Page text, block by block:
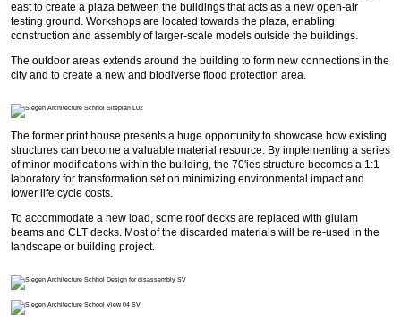
east to create a plaza between the buildings that acts as a new open-air
testing ground. Workshops are located towards the plaza, enabling
construction and assembly of larger-scale models outside the buildings.
The outdoor areas extends around the building to form new connections in the
city and to create a new and biodiverse flood protection area.
The former print house presents a huge opportunity to showcase how existing
structures can become a valuable material resource. By implementing a series
of minor modifications within the building, the 70'ies structure becomes a 1:1
laboratory for transformation set on minimizing environmental impact and
lower life cycle costs.
To accommodate a new load, some roof decks are replaced with glulam
beams and CLT decks. Most of the discarded materials will be re-used in the
landscape or building project.